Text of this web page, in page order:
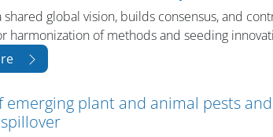
shared global vision, builds consensus, and
harmonization of methods and seeding
emerging plant and animal pests